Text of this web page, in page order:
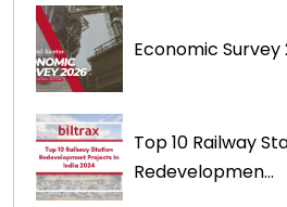
Economic Survey
Top 10 Railway
Redevelopmen...